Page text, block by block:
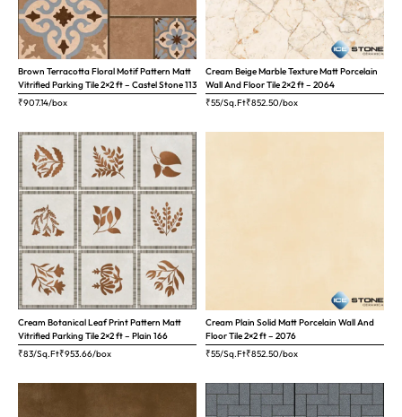
Brown Terracotta Floral Motif Pattern Matt
Vitrified Parking Tile 2×2 ft – Castel Stone 113
₹907.14/box
Cream Beige Marble Texture Matt Porcelain
Wall And Floor Tile 2×2 ft – 2064
₹55/Sq.Ft₹852.50/box
Cream Botanical Leaf Print Pattern Matt
Vitrified Parking Tile 2×2 ft – Plain 166
₹83/Sq.Ft₹953.66/box
Cream Plain Solid Matt Porcelain Wall And
Floor Tile 2×2 ft – 2076
₹55/Sq.Ft₹852.50/box